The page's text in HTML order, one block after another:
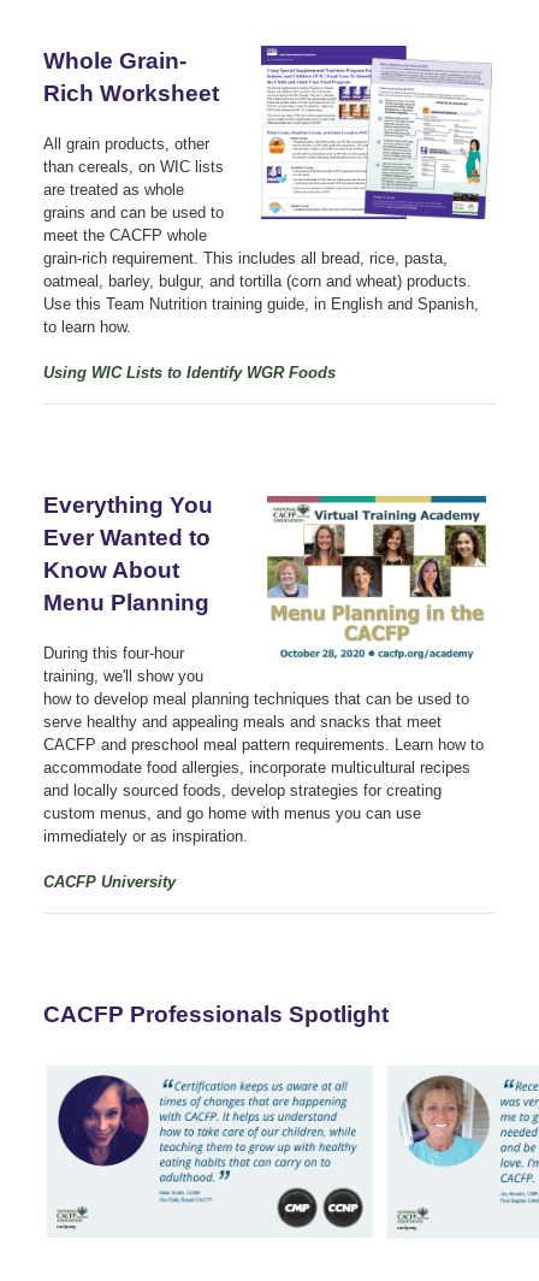
Whole Grain-
Rich Worksheet
All grain products, other
than cereals, on WIC lists
are treated as whole
grains and can be used to
meet the CACFP whole
grain-rich requirement. This includes all bread, rice, pasta,
oatmeal, barley, bulgur, and tortilla (corn and wheat) products.
Use this Team Nutrition training guide, in English and Spanish,
to learn how.
Using WIC Lists to Identify WGR Foods
Everything You
Ever Wanted to
Know About
Menu Planning
During this four-hour
training, we'll show you
how to develop meal planning techniques that can be used to
serve healthy and appealing meals and snacks that meet
CACFP and preschool meal pattern requirements. Learn how to
accommodate food allergies, incorporate multicultural recipes
and locally sourced foods, develop strategies for creating
custom menus, and go home with menus you can use
immediately or as inspiration.
CACFP University
CACFP Professionals Spotlight